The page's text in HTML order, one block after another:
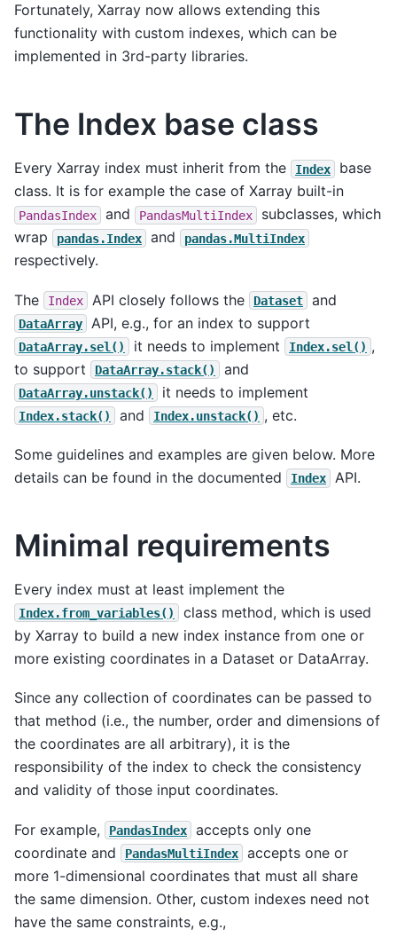
Fortunately, Xarray now allows extending this
functionality with custom indexes, which can be
implemented in 3rd-party libraries.
The Index base class
Every Xarray index must inherit from the Index
base
class. It is for example the case of Xarray built-in
PandasIndex and PandasMultiIndex
subclasses, which
wrap
pandas.Index and pandas.MultiIndex
respectively.
The Index API closely follows the Dataset and
DataArray API, e.g., for an index to support
DataArray.sel() it needs to implement Index.sel() ,
to support
DataArray.stack() and
DataArray.unstack() it needs to implement
Index.stack() and Index.unstack() , etc.
Some guidelines and examples are given below. More
details can be found in the documented
Index API.
Minimal requirements
Every index must at least implement the
Index.from_variables()
class method, which is used
by Xarray to build a new index instance from one or
more existing coordinates in a Dataset or DataArray.
Since any collection of coordinates can be passed to
that method (i.e., the number, order and dimensions of
the coordinates are all arbitrary), it is the
responsibility of the index to check the consistency
and validity of those input coordinates.
For example, PandasIndex
accepts only one
coordinate and
PandasMultiIndex
accepts one or
more 1-dimensional coordinates that must all share
the same dimension. Other, custom indexes need not
have the same constraints, e.g.,